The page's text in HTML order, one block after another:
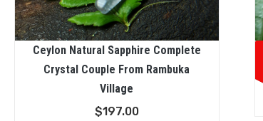
Ceylon Natural Sapphire Complete
Crystal Couple From Rambuka
Village
$197.00